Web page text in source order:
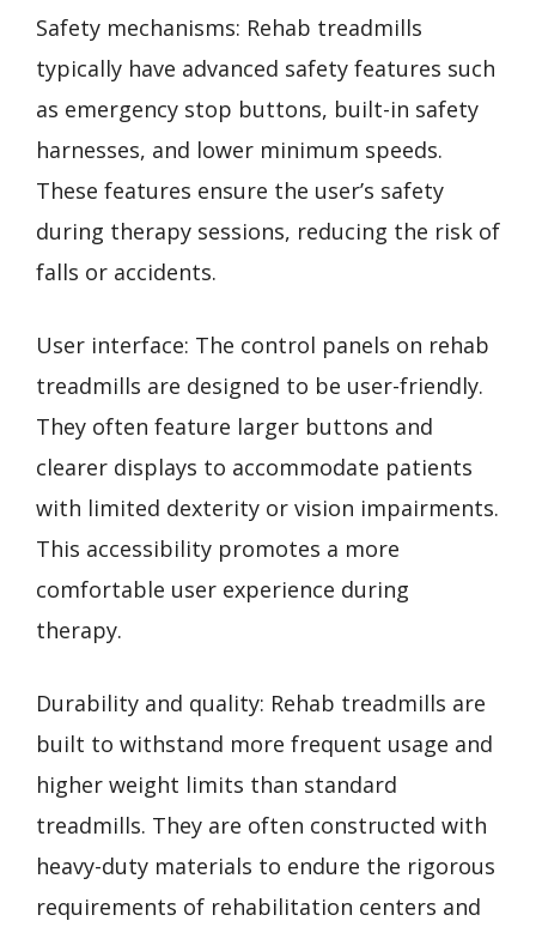
Safety mechanisms: Rehab treadmills
typically have advanced safety features such
as emergency stop buttons, built-in safety
harnesses, and lower minimum speeds.
These features ensure the user’s safety
during therapy sessions, reducing the risk of
falls or accidents.
User interface: The control panels on rehab
treadmills are designed to be user-friendly.
They often feature larger buttons and
clearer displays to accommodate patients
with limited dexterity or vision impairments.
This accessibility promotes a more
comfortable user experience during
therapy.
Durability and quality: Rehab treadmills are
built to withstand more frequent usage and
higher weight limits than standard
treadmills. They are often constructed with
heavy-duty materials to endure the rigorous
requirements of rehabilitation centers and